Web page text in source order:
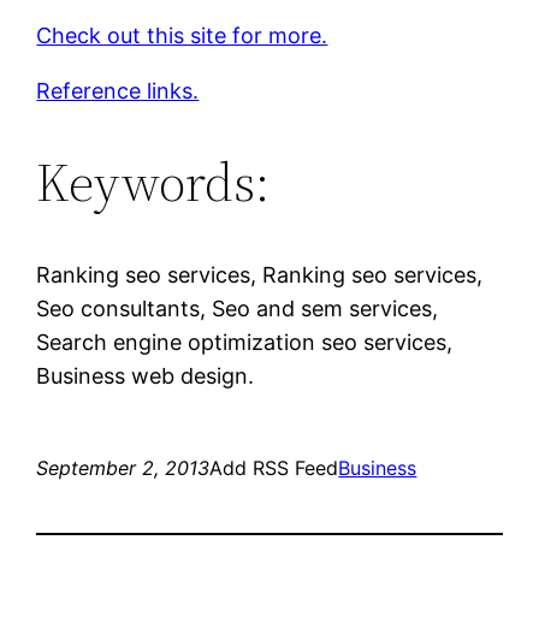
Check out this site for more.
Reference links.
Keywords:
Ranking seo services, Ranking seo services,
Seo consultants, Seo and sem services,
Search engine optimization seo services,
Business web design.
September 2, 2013Add RSS FeedBusiness